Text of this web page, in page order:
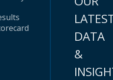
DATA
&